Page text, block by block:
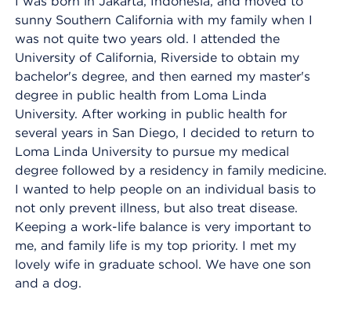
sunny Southern California with my family when I
was not quite two years old. I attended the
University of California, Riverside to obtain my
bachelor's degree, and then earned my master's
degree in public health from Loma Linda
University. After working in public health for
several years in San Diego, I decided to return to
Loma Linda University to pursue my medical
degree followed by a residency in family medicine.
I wanted to help people on an individual basis to
not only prevent illness, but also treat disease.
Keeping a work-life balance is very important to
me, and family life is my top priority. I met my
lovely wife in graduate school. We have one son
and a dog.